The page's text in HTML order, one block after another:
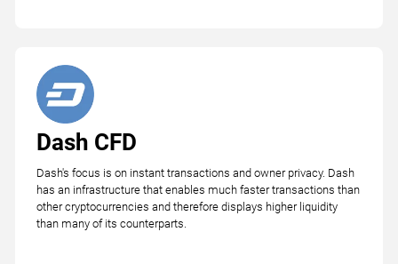
Dash CFD
Dash's focus is on instant transactions and owner privacy. Dash
has an infrastructure that enables much faster transactions than
other cryptocurrencies and therefore displays higher liquidity
than many of its counterparts.